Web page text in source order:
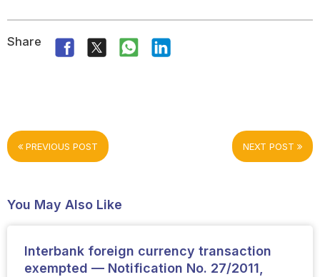
Share
PREVIOUS POST NEXT POST
You May Also Like
Interbank foreign currency transaction
exempted — Notification No. 27/2011,